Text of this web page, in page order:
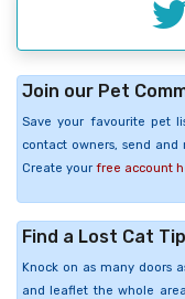
Join our Pet
Save your favourite pet
contact owners, send and
Create your free account
Find a Lost Cat
Knock on as many doors
and leaflet the whole